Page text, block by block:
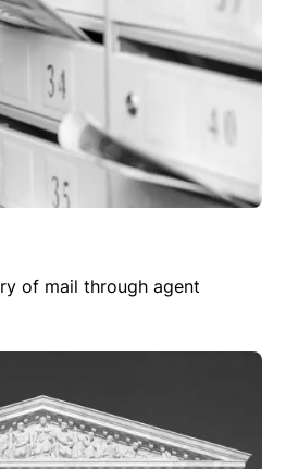
of mail through agent